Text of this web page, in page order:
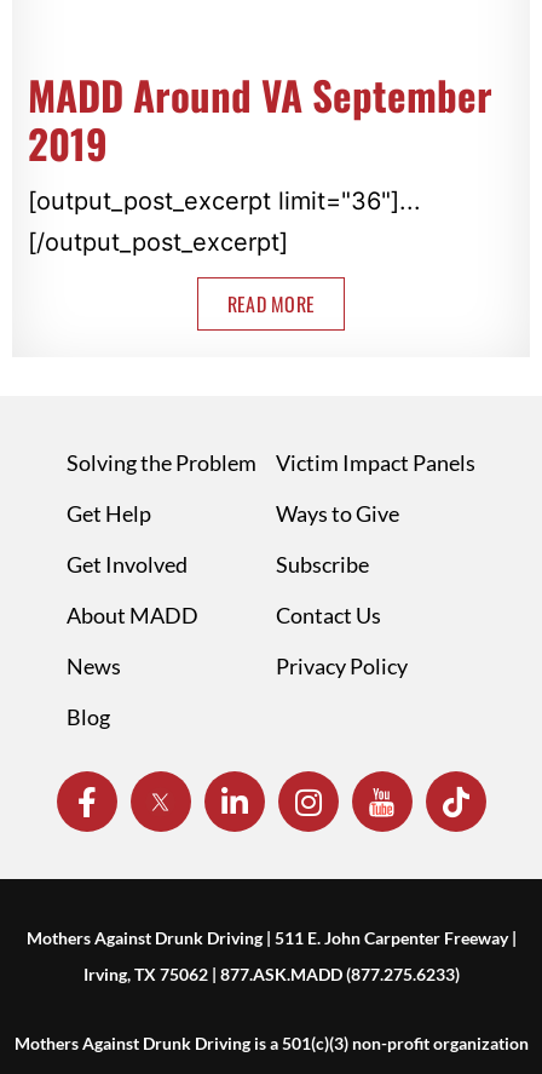
MADD Around VA September
2019
[output_post_excerpt limit="36"]...
[/output_post_excerpt]
READ MORE
Solving the Problem
Get Help
Get Involved
About MADD
News
Blog
Victim Impact Panels
Ways to Give
Subscribe
Contact Us
Privacy Policy
Mothers Against Drunk Driving | 511 E. John Carpenter Freeway |
Irving, TX 75062 | 877.ASK.MADD (877.275.6233)
Mothers Against Drunk Driving is a 501(c)(3) non-profit organization